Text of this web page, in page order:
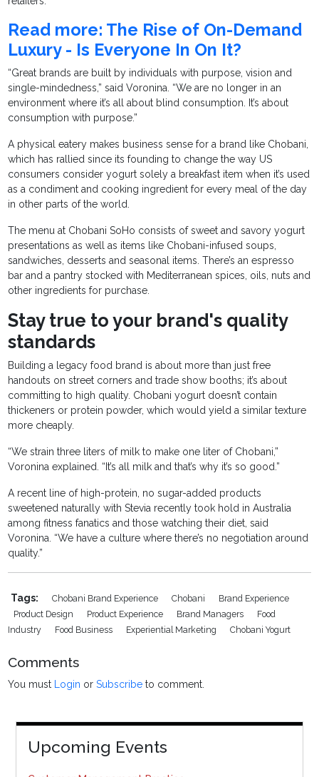
Read more: The Rise of On-Demand
Luxury - Is Everyone In On It?
“Great brands are built by individuals with purpose, vision and
single-mindedness,” said Voronina. “We are no longer in an
environment where it’s all about blind consumption. It’s about
consumption with purpose.”
A physical eatery makes business sense for a brand like Chobani,
which has rallied since its founding to change the way US
consumers consider yogurt solely a breakfast item when it’s used
as a condiment and cooking ingredient for every meal of the day
in other parts of the world.
The menu at Chobani SoHo consists of sweet and savory yogurt
presentations as well as items like Chobani-infused soups,
sandwiches, desserts and seasonal items. There’s an espresso
bar and a pantry stocked with Mediterranean spices, oils, nuts and
other ingredients for purchase.
Stay true to your brand's quality
standards
Building a legacy food brand is about more than just free
handouts on street corners and trade show booths; it’s about
committing to high quality. Chobani yogurt doesn’t contain
thickeners or protein powder, which would yield a similar texture
more cheaply.
“We strain three liters of milk to make one liter of Chobani,”
Voronina explained. “It’s all milk and that’s why it’s so good.”
A recent line of high-protein, no sugar-added products
sweetened naturally with Stevia recently took hold in Australia
among fitness fanatics and those watching their diet, said
Voronina. “We have a culture where there’s no negotiation around
quality.”
Tags: Chobani Brand Experience Chobani
Brand Experience
Product Design
Product Experience Brand Managers
Food
Industry
Food Business Experiential Marketing Chobani Yogurt
Comments
You must Login orSubscribe to comment.
Upcoming Events